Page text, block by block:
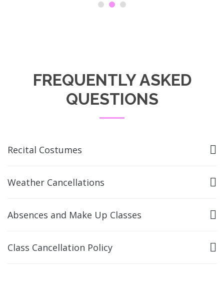
FREQUENTLY ASKED
QUESTIONS
Recital Costumes
Weather Cancellations
Absences and Make Up Classes
Class Cancellation Policy